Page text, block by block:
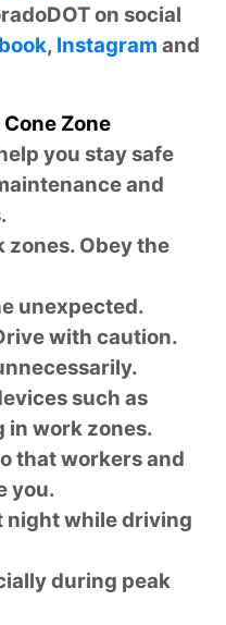
on social
, Instagram and
Zone
you stay safe
and
zones. Obey the
unexpected.
with caution.
such as
in work zones.
that workers and
you.
night while driving
during peak